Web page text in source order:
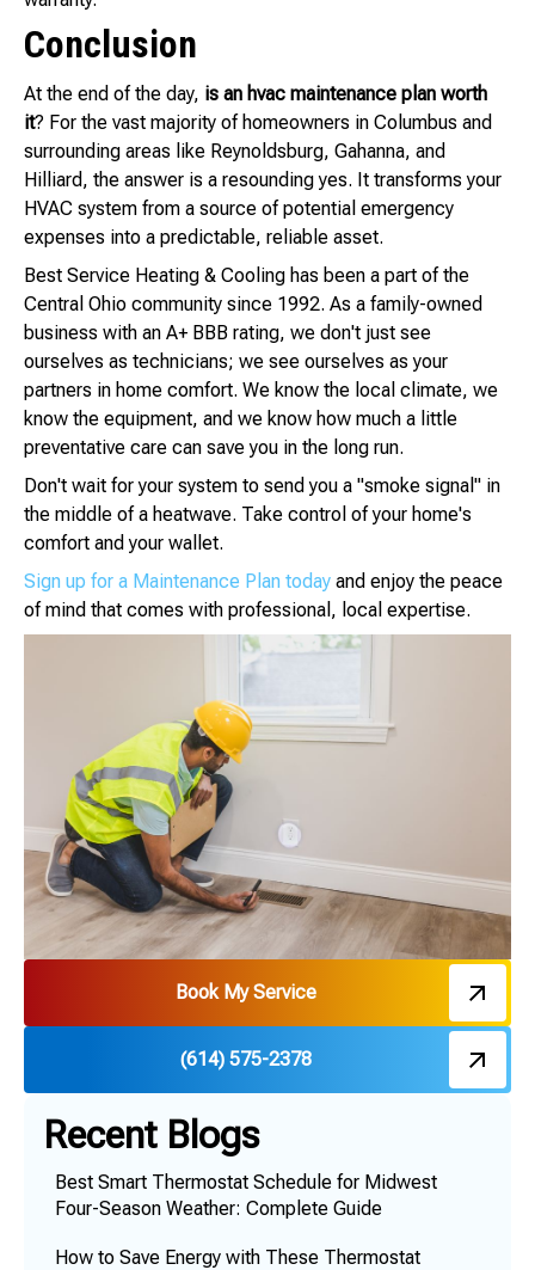
Conclusion
At the end of the day, is an hvac maintenance plan worth
it? For the vast majority of homeowners in Columbus and
surrounding areas like Reynoldsburg, Gahanna, and
Hilliard, the answer is a resounding yes. It transforms your
HVAC system from a source of potential emergency
expenses into a predictable, reliable asset.
Best Service Heating & Cooling has been a part of the
Central Ohio community since 1992. As a family-owned
business with an A+ BBB rating, we don't just see
ourselves as technicians; we see ourselves as your
partners in home comfort. We know the local climate, we
know the equipment, and we know how much a little
preventative care can save you in the long run.
Don't wait for your system to send you a "smoke signal" in
the middle of a heatwave. Take control of your home's
comfort and your wallet.
Sign up for a Maintenance Plan today and enjoy the peace
of mind that comes with professional, local expertise.
Book My Service
(614) 575-2378
Recent Blogs
Best Smart Thermostat Schedule for Midwest
Four-Season Weather: Complete Guide
How to Save Energy with These Thermostat